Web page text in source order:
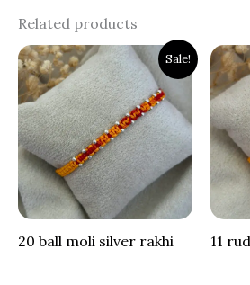
Related products
Sale!
20 ball moli silver rakhi
Original
price
was:
₹800.00.
Current
price
is:
₹399.00.
11